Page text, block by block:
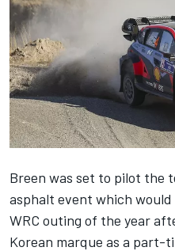
Breen was set to pilot the
asphalt event which would
WRC outing of the year
Korean marque as a part-